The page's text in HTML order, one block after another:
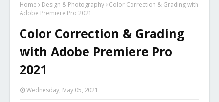
Home Design & Photography
Color Correction & Grading with
Adobe Premiere Pro 2021
Color Correction & Grading
with Adobe Premiere Pro
2021
Wednesday, May 05, 2021